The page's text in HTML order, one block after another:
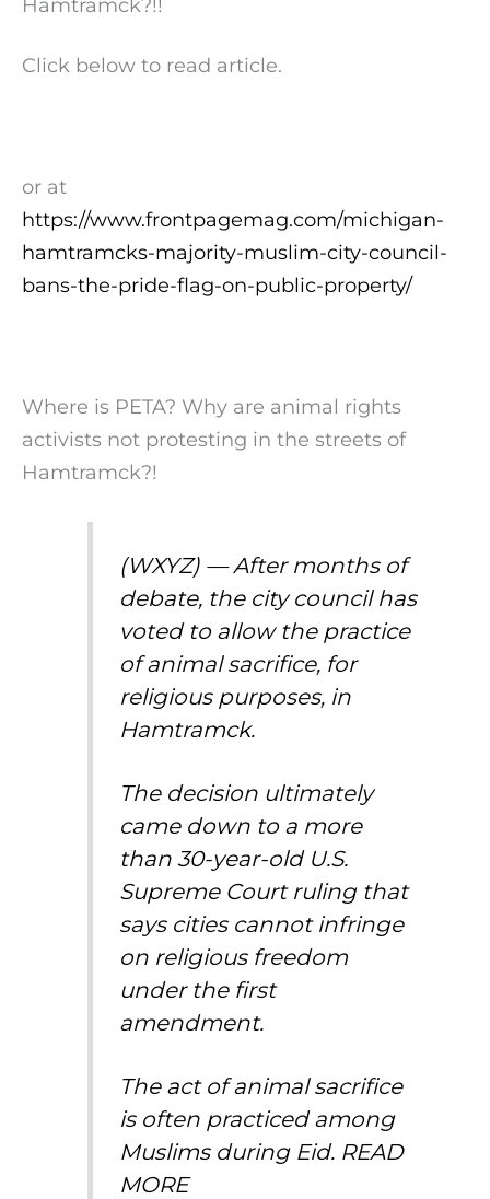
Click below to read article.
or at
https://www.frontpagemag.com/michigan-
hamtramcks-majority-muslim-city-council-
bans-the-pride-flag-on-public-property/
Where is PETA? Why are animal rights
activists not protesting in the streets of
Hamtramck?!
(WXYZ) — After months of
debate, the city council has
voted to allow the practice
of animal sacrifice, for
religious purposes, in
Hamtramck.
The decision ultimately
came down to a more
than 30-year-old U.S.
Supreme Court ruling that
says cities cannot infringe
on religious freedom
under the first
amendment.
The act of animal sacrifice
is often practiced among
Muslims during Eid. READ
MORE